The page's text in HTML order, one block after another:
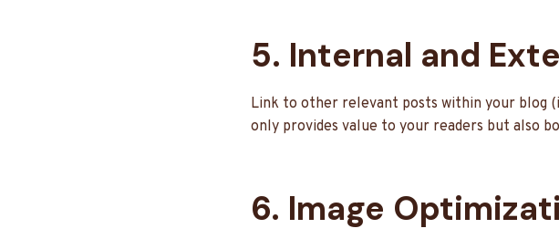
5. Internal and
Link to other relevant posts within your blog
only provides value to your readers but also
6. Image